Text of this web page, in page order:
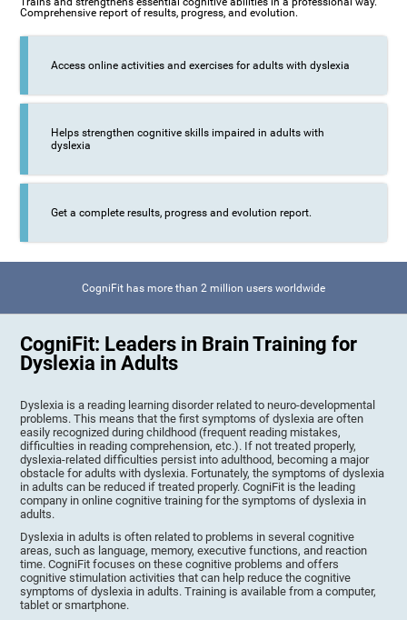
Comprehensive report of results, progress, and evolution.
Access online activities and exercises for adults with dyslexia
Helps strengthen cognitive skills impaired in adults with
dyslexia
Get a complete results, progress and evolution report.
CogniFit has more than 2 million users worldwide
CogniFit: Leaders in Brain Training for
Dyslexia in Adults
Dyslexia is a reading learning disorder related to neuro-developmental
problems. This means that the first symptoms of dyslexia are often
easily recognized during childhood (frequent reading mistakes,
difficulties in reading comprehension, etc.). If not treated properly,
dyslexia-related difficulties persist into adulthood, becoming a major
obstacle for adults with dyslexia. Fortunately, the symptoms of dyslexia
in adults can be reduced if treated properly. CogniFit is the leading
company in online cognitive training for the symptoms of dyslexia in
adults.
Dyslexia in adults is often related to problems in several cognitive
areas, such as language, memory, executive functions, and reaction
time. CogniFit focuses on these cognitive problems and offers
cognitive stimulation activities that can help reduce the cognitive
symptoms of dyslexia in adults. Training is available from a computer,
tablet or smartphone.